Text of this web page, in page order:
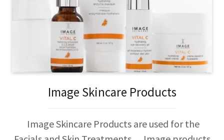
Image Skincare Products
Image Skincare Products are used for the